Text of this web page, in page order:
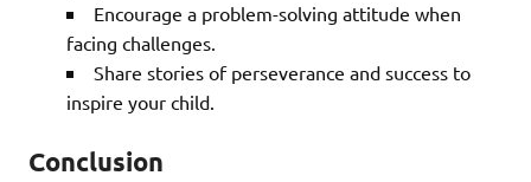
Encourage a problem-solving attitude when
facing challenges.
Share stories of perseverance and success to
inspire your child.
Conclusion